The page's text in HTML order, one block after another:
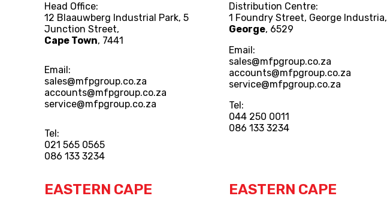
Head Office:
12 Blaauwberg Industrial Park, 5
Junction Street,
Cape Town, 7441
Email:
sales@mfpgroup.co.za
accounts@mfpgroup.co.za
service@mfpgroup.co.za
Tel:
021 565 0565
086 133 3234
Distribution Centre:
1 Foundry Street, George Industria,
George, 6529
Email:
sales@mfpgroup.co.za
accounts@mfpgroup.co.za
service@mfpgroup.co.za
Tel:
044 250 0011
086 133 3234
EASTERN CAPE EASTERN CAPE